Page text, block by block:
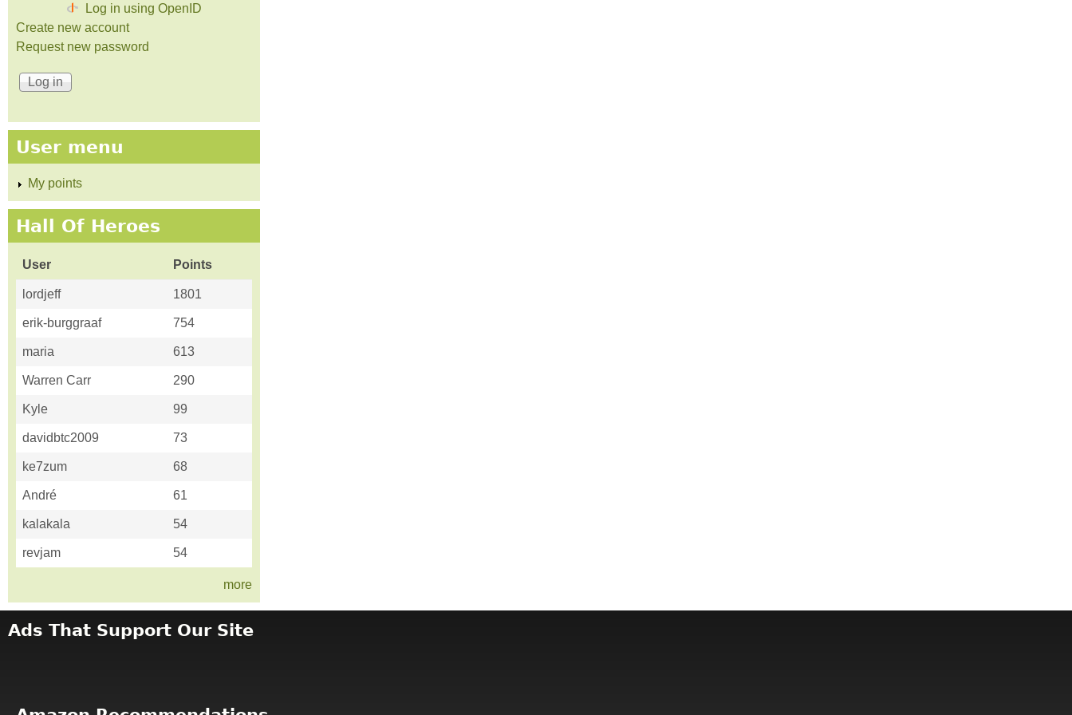
Log in using OpenID
Create new account
Request new password
User menu
My points
Hall Of Heroes
User Points
lordjeff 1801
erik-burggraaf 754
maria 613
Warren Carr 290
Kyle 99
davidbtc2009 73
ke7zum 68
André 61
kalakala 54
revjam 54
more
Ads That Support Our Site